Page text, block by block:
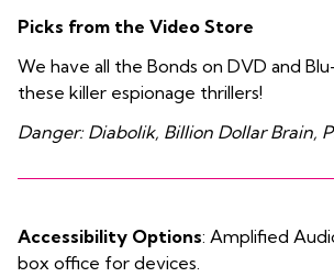
Picks from the Video Store
We have all the Bonds on DVD and
these killer espionage thrillers!
Danger: Diabolik, Billion Dollar Brain,
Accessibility Options: Amplified
box office for devices.